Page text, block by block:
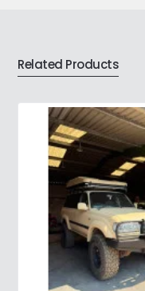
50
208L
Related Products